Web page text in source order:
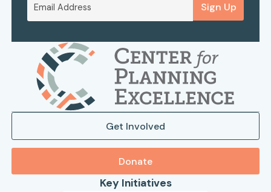
Sign Up
Get Involved
Donate
Key Initiatives